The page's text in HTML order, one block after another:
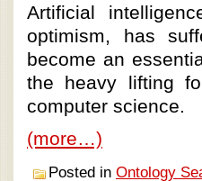
Artificial
optimism, has
become an
the heavy lifting
computer science.
(more…)
Posted in Ontology